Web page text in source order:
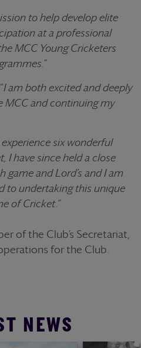
to help develop elite
at a professional
MCC Young Cricketers
”
I am both excited and deeply
MCC and continuing my
six wonderful
I have since held a close
and Lord’s and I am
to undertaking this unique
of Cricket.”
of the Club’s Secretariat,
for the Club.
NEWS